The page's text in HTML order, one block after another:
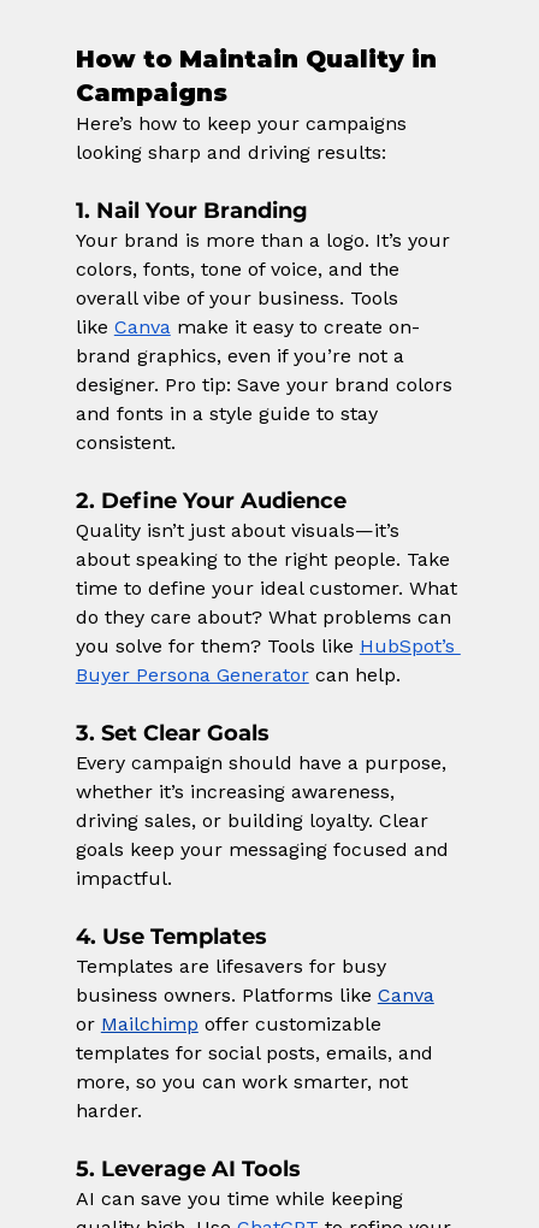
How to Maintain Quality in
Campaigns
Here’s how to keep your campaigns
looking sharp and driving results:
1. Nail Your Branding
Your brand is more than a logo. It’s your
colors, fonts, tone of voice, and the
overall vibe of your business. Tools
like Canva make it easy to create on-
brand graphics, even if you’re not a
designer. Pro tip: Save your brand colors
and fonts in a style guide to stay
consistent.
2. Define Your Audience
Quality isn’t just about visuals—it’s
about speaking to the right people. Take
time to define your ideal customer. What
do they care about? What problems can
you solve for them? Tools like HubSpot’s
Buyer Persona Generator can help.
3. Set Clear Goals
Every campaign should have a purpose,
whether it’s increasing awareness,
driving sales, or building loyalty. Clear
goals keep your messaging focused and
impactful.
4. Use Templates
Templates are lifesavers for busy
business owners. Platforms like Canva
or Mailchimp offer customizable
templates for social posts, emails, and
more, so you can work smarter, not
harder.
5. Leverage AI Tools
AI can save you time while keeping